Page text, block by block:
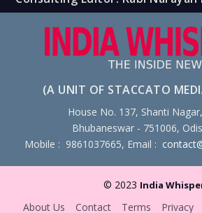
(A UNIT OF STACCATO
House No. 137, Shanti
Bhubaneswar - 751006,
Mobile : 9861037665, Email :
© 2023 India
About Us Contact Terms Privacy